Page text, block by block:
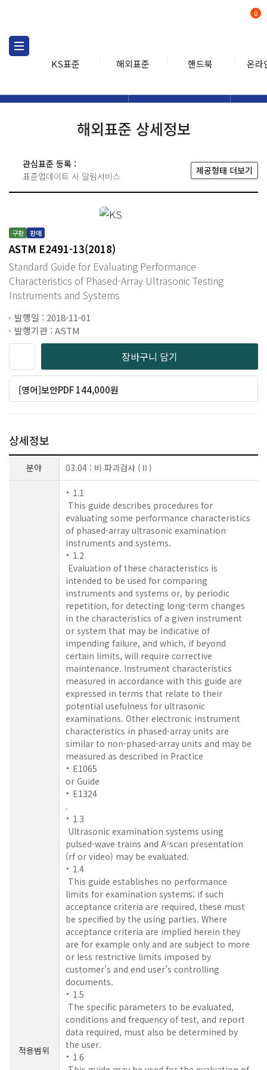
KS표준 해외표준 핸드북 온라
0
해외표준 상세정보
관심표준 등록 :
표준업데이트 시 알림서비스
제공형태 더보기
구판 판매
ASTM E2491-13(2018)
Standard Guide for Evaluating Performance
Characteristics of Phased-Array Ultrasonic Testing
Instruments and Systems
발행일 : 2018-11-01
발행기관 : ASTM
장바구니 담기
[영어]보안PDF 144,000원
상세정보
분야 03.04 : 비 파괴검사 (Ⅱ)
적용범위
1.1
This guide describes procedures for
evaluating some performance characteristics
of phased-array ultrasonic examination
instruments and systems.
1.2
Evaluation of these characteristics is
intended to be used for comparing
instruments and systems or, by periodic
repetition, for detecting long-term changes
in the characteristics of a given instrument
or system that may be indicative of
impending failure, and which, if beyond
certain limits, will require corrective
maintenance. Instrument characteristics
measured in accordance with this guide are
expressed in terms that relate to their
potential usefulness for ultrasonic
examinations. Other electronic instrument
characteristics in phased-array units are
similar to non-phased-array units and may be
measured as described in Practice
E1065
or Guide
E1324
.
1.3
Ultrasonic examination systems using
pulsed-wave trains and A-scan presentation
(rf or video) may be evaluated.
1.4
This guide establishes no performance
limits for examination systems; if such
acceptance criteria are required, these must
be specified by the using parties. Where
acceptance criteria are implied herein they
are for example only and are subject to more
or less restrictive limits imposed by
customer’s and end user’s controlling
documents.
1.5
The specific parameters to be evaluated,
conditions and frequency of test, and report
data required, must also be determined by
the user.
1.6